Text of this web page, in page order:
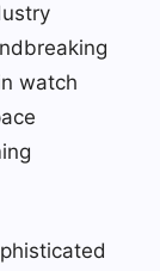
watch